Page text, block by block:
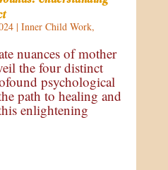
| Inner Child Work,
nuances of mother
the four distinct
psychological
path to healing and
enlightening